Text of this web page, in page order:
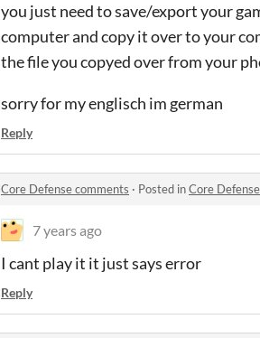
you just need to save/export your
computer and copy it over to your
the file you copyed over from your
sorry for my englisch im german
Reply
Core Defense comments · Posted inCore
7 years ago
I cant play it it just says error
Reply